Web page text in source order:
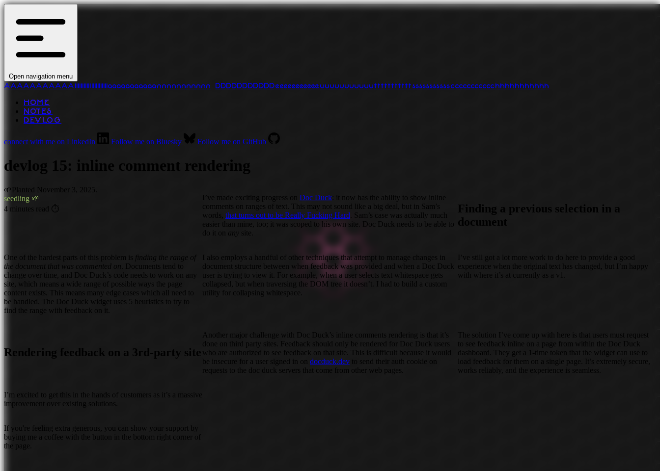
Open navigation menu
AAAAAAAAAAAllllllllllllllllllllllaaaaaaaaaaannnnnnnnnnn DDDDDDDDDDDeeeeeeeeeeeuuuuuuuuuuutttttttttttsssssssssssccccccccccchhhhhhhhhhh
HOME
NOTES
DEVLOG
connect with me on LinkedIn Follow me on Bluesky Follow me on GitHub
devlog 15: inline comment rendering
🌱 Planted
November 3, 2025.
seedling 🌱
4 minutes read ⏱
I’ve made exciting progress on Doc Duck : it now has the ability to show inline
comments on ranges of text. This may not sound like a big deal, but in Sam’s
words, that turns out to be Really Fucking Hard . Sam’s case was actually much
easier than mine, too; it was scoped to his own site. Doc Duck needs to be able to
do it on any site.
Finding a previous selection in a
document
One of the hardest parts of this problem is finding the range of
the document that was commented on . Documents tend to
change over time, and Doc Duck’s code needs to work on any
site, which means a wide range of possible ways the page
content exists. This means many edge cases which all need to
be handled. The Doc Duck widget uses 5 heuristics to try to
find the range with feedback on it.
I also employs a handful of other techniques that attempt to manage changes in
document structure between when feedback was provided and when a Doc Duck
user is trying to view it. For example, when a user selects text whitespace gets
collapsed, but when traversing the DOM tree it doesn’t. I had to build a custom
utility for collapsing whitespace.
I’ve still got a lot more work to do here to provide a good
experience when the original text has changed, but I’m happy
with where it’s at currently as a v1.
Rendering feedback on a 3rd-party site
Another major challenge with Doc Duck’s inline comments rendering is that it’s
done on third party sites. Feedback should only be rendered for Doc Duck users
who are authorized to see feedback on that site. This is difficult because it would
be insecure for a user signed in on docduck.dev to send their auth cookie on
requests to the doc duck servers that come from other web pages.
The solution I’ve come up with here is that users must request
to see feedback inline on a page from within the Doc Duck
dashboard. They get a 1-time token that the widget can use to
load feedback for them on a single page. It’s extremely secure,
works reliably, and the experience is seamless.
I’m excited to get this in the hands of customers as it’s a massive
improvement over existing solutions.
If you're feeling extra generous, you can show your support by
buying me a coffee with the button in the bottom right corner of
the page.